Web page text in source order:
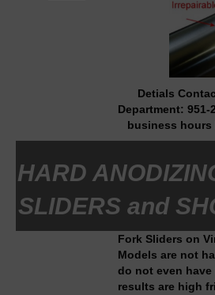
Detials
Department: 951-
business hours
HARD
SLIDERS and
Fork Sliders on
Models are not
do not even
results are high